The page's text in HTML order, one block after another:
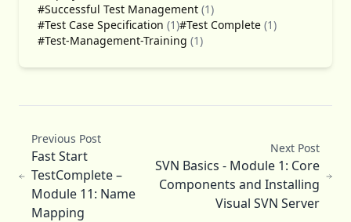
#Successful Test Management (1)
#Test Case Specification (1)#Test Complete (1)
#Test-Management-Training (1)
Previous Post
Fast Start
TestComplete –
Module 11: Name
Mapping
Next Post
SVN Basics - Module 1: Core
Components and Installing
Visual SVN Server